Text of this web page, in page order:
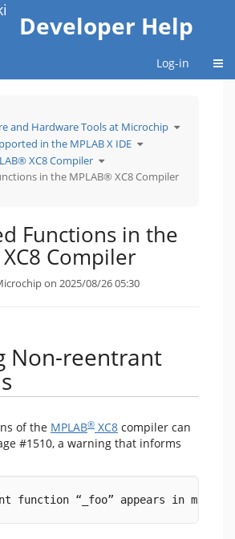
Developer Help
Log-in
and Hardware Tools at Microchip Toggle
the
Tools
at
Microchip.
in the MPLAB X IDE Toggle
the
Supported
in
the
XC8 Compiler Toggle
the
tree
under
Using
in the MPLAB® XC8 Compiler
Functions in the
Compiler
on 2025/08/26 05:30
Non-reentrant
of the MPLAB® XC8 compiler can
#1510, a warning that informs
function “_foo” appears in